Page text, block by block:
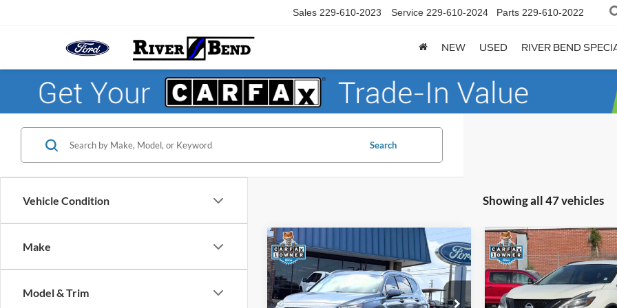
Sales 229-610-2023 Service 229-610-2024 Parts 229-610-2022
NEW USED RIVER BEND
Vehicle Condition
Make
Model & Trim
Search
Showing all 47 vehicles
2019Hyundai Santa Fe
SEL Plus
Price Drop
$1,745
SAVINGS
$13,895
BEST PRICE:
Less
Compare Vehicle
2018 Nissan MuranoSL
Price Drop
$3,802
SAVINGS
Less
Compare Vehicle